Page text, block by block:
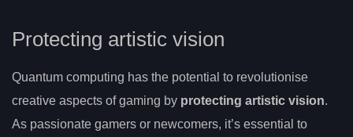
Protecting artistic vision
Quantum computing has the potential to revolutionise
creative aspects of gaming by protecting artistic vision.
As passionate gamers or newcomers, it’s essential to